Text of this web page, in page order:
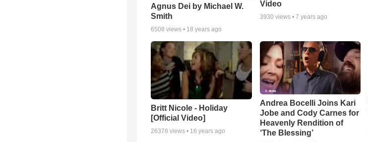
Agnus Dei by Michael W.
Smith
6508 views • 18 years ago
Video
3930 views • 7 years ago
Britt Nicole - Holiday
[Official Video]
26378 views • 16 years ago
Andrea Bocelli Joins Kari
Jobe and Cody Carnes for
Heavenly Rendition of
‘The Blessing’